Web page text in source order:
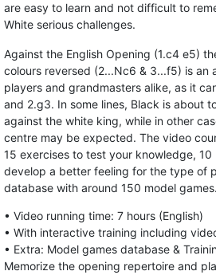
are easy to learn and not difficult to
White serious challenges.
Against the English Opening (1.c4 e5)
colours reversed (2...Nc6 & 3...f5) is an
players and grandmasters alike, as it
and 2.g3. In some lines, Black is about
against the white king, while in other
centre may be expected. The video
15 exercises to test your knowledge,
develop a better feeling for the type of
database with around 150 model games.
• Video running time: 7 hours (English)
• With interactive training including
• Extra: Model games database &
Memorize the opening repertoire and